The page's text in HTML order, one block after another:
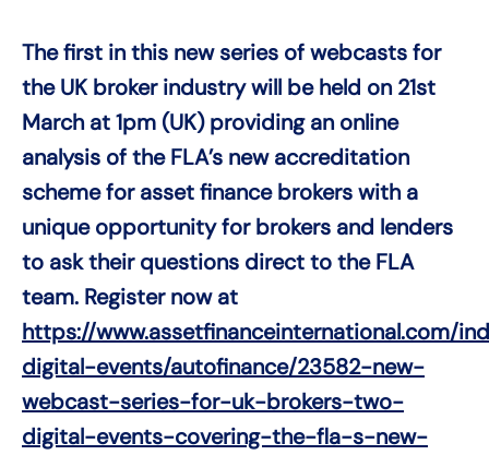
The first in this new series of webcasts for
the UK broker industry will be held on 21st
March at 1pm (UK) providing an online
analysis of the FLA’s new accreditation
scheme for asset finance brokers with a
unique opportunity for brokers and lenders
to ask their questions direct to the FLA
team. Register now at
https://www.assetfinanceinternational.com/
digital-events/autofinance/23582-new-
webcast-series-for-uk-brokers-two-
digital-events-covering-the-fla-s-new-